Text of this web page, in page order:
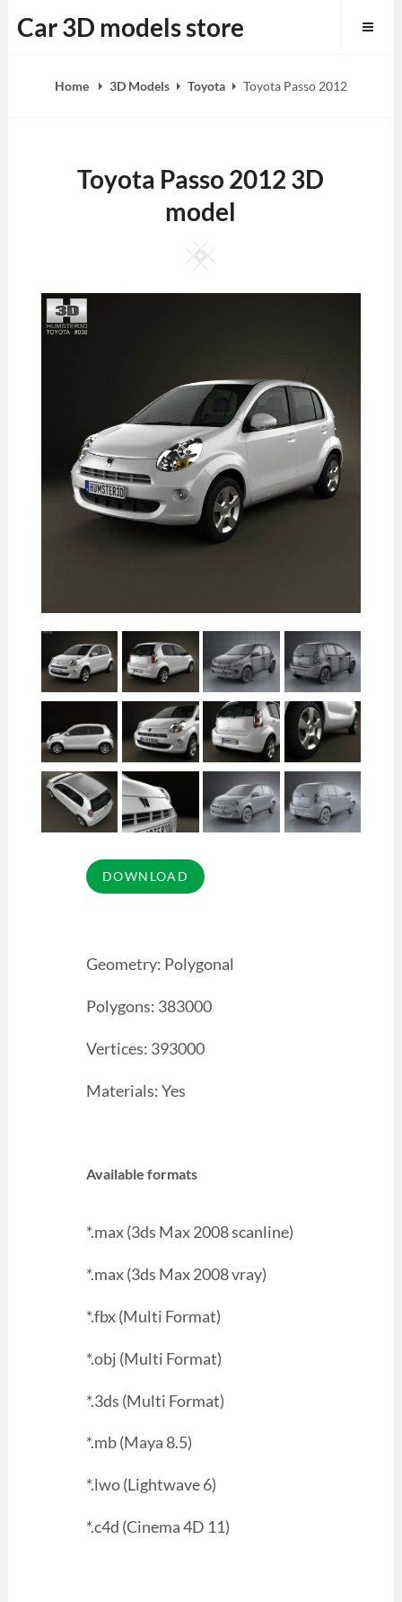
to
Car 3D models store
Home 3D Models Toyota Toyota Passo 2012
Toyota Passo 2012 3D
model
Square
Geometry: Polygonal
Polygons: 383000
Vertices: 393000
Materials: Yes
Available formats
*.max (3ds Max 2008 scanline)
*.max (3ds Max 2008 vray)
*.fbx (Multi Format)
*.obj (Multi Format)
*.3ds (Multi Format)
*.mb (Maya 8.5)
*.lwo (Lightwave 6)
*.c4d (Cinema 4D 11)